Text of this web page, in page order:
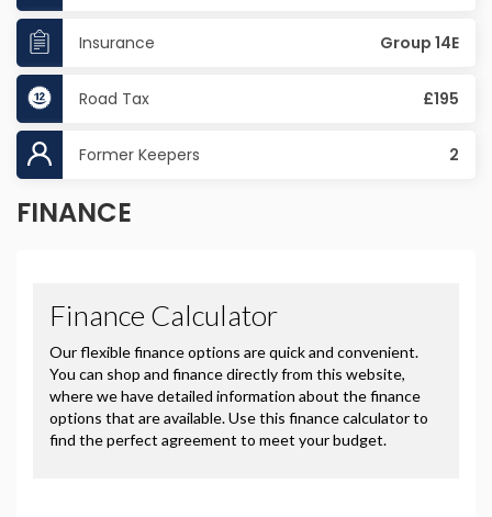
Insurance Group 14E
Road Tax £195
Former Keepers 2
FINANCE